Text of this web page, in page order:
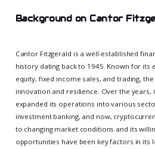
Background on Cantor
Cantor Fitzgerald is a well-established
history dating back to 1945. Known for its
equity, fixed income sales, and trading,
innovation and resilience. Over the years,
expanded its operations into various
investment banking, and now,
to changing market conditions and its
opportunities have been key factors in its